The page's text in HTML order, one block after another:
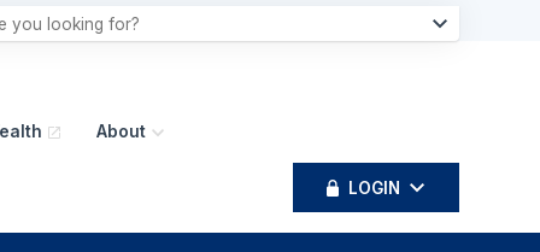
About
LOGIN